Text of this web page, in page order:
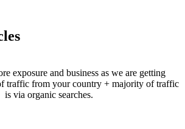
exposure and business as we are getting
traffic from your country + majority of traffic
is via organic searches.